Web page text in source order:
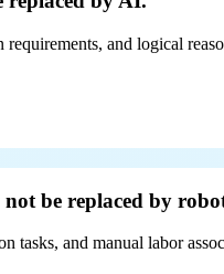
requirements, and logical
be replaced by
tasks, and manual labor